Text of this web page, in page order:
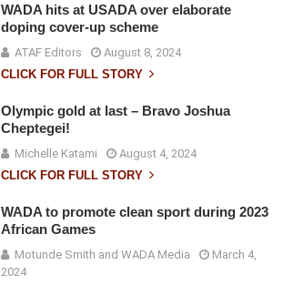
WADA hits at USADA over elaborate
doping cover-up scheme
ATAF Editors
August 8, 2024
CLICK FOR FULL STORY
Olympic gold at last – Bravo Joshua
Cheptegei!
Michelle Katami
August 4, 2024
CLICK FOR FULL STORY
WADA to promote clean sport during 2023
African Games
Motunde Smith and WADA Media
March 4,
2024